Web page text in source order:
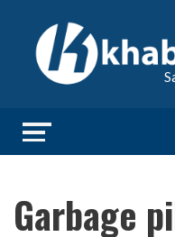
Garbage